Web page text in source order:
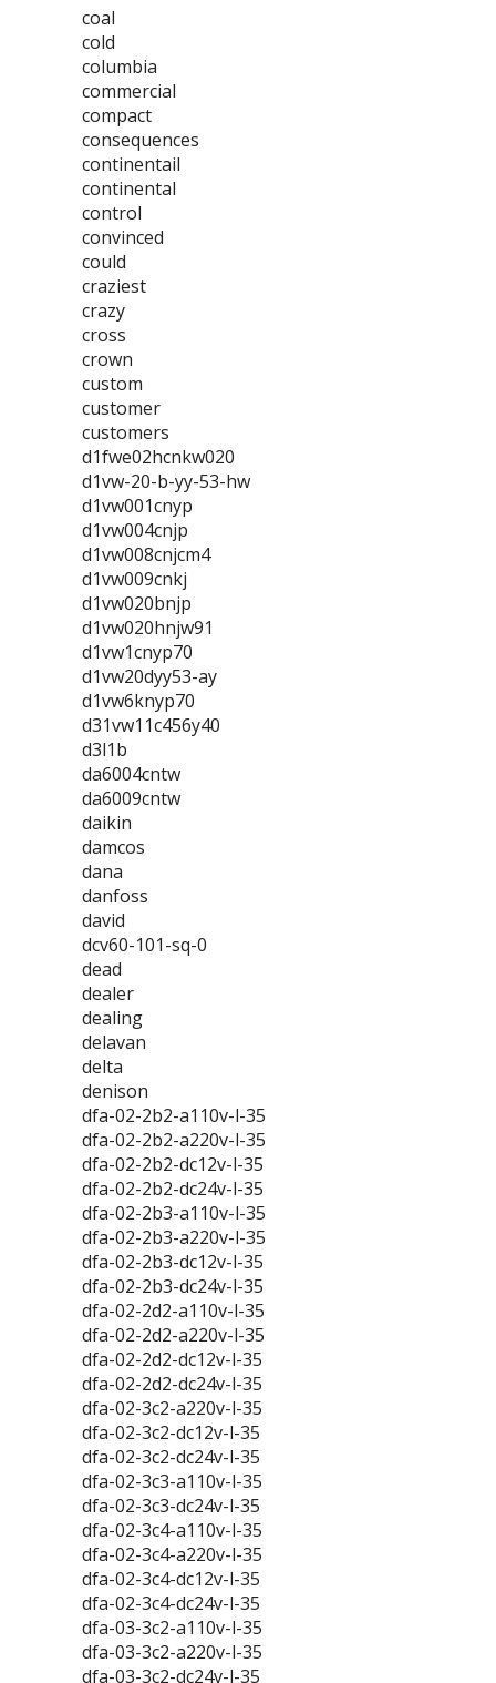
coal
cold
columbia
commercial
compact
consequences
continentail
continental
control
convinced
could
craziest
crazy
cross
crown
custom
customer
customers
d1fwe02hcnkw020
d1vw-20-b-yy-53-hw
d1vw001cnyp
d1vw004cnjp
d1vw008cnjcm4
d1vw009cnkj
d1vw020bnjp
d1vw020hnjw91
d1vw1cnyp70
d1vw20dyy53-ay
d1vw6knyp70
d31vw11c456y40
d3l1b
da6004cntw
da6009cntw
daikin
damcos
dana
danfoss
david
dcv60-101-sq-0
dead
dealer
dealing
delavan
delta
denison
dfa-02-2b2-a110v-l-35
dfa-02-2b2-a220v-l-35
dfa-02-2b2-dc12v-l-35
dfa-02-2b2-dc24v-l-35
dfa-02-2b3-a110v-l-35
dfa-02-2b3-a220v-l-35
dfa-02-2b3-dc12v-l-35
dfa-02-2b3-dc24v-l-35
dfa-02-2d2-a110v-l-35
dfa-02-2d2-a220v-l-35
dfa-02-2d2-dc12v-l-35
dfa-02-2d2-dc24v-l-35
dfa-02-3c2-a220v-l-35
dfa-02-3c2-dc12v-l-35
dfa-02-3c2-dc24v-l-35
dfa-02-3c3-a110v-l-35
dfa-02-3c3-dc24v-l-35
dfa-02-3c4-a110v-l-35
dfa-02-3c4-a220v-l-35
dfa-02-3c4-dc12v-l-35
dfa-02-3c4-dc24v-l-35
dfa-03-3c2-a110v-l-35
dfa-03-3c2-a220v-l-35
dfa-03-3c2-dc24v-l-35